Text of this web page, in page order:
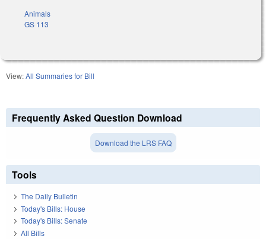
Animals
GS 113
View:All Summaries for Bill
Frequently Asked Question Download
Download the LRS FAQ
Tools
The Daily Bulletin
Today's Bills: House
Today's Bills: Senate
All Bills